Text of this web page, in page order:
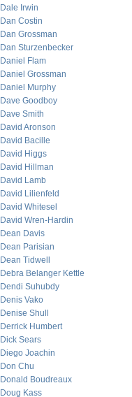
Dale Irwin
Dan Costin
Dan Grossman
Dan Sturzenbecker
Daniel Flam
Daniel Grossman
Daniel Murphy
Dave Goodboy
Dave Smith
David Aronson
David Bacille
David Higgs
David Hillman
David Lamb
David Lilienfeld
David Whitesel
David Wren-Hardin
Dean Davis
Dean Parisian
Dean Tidwell
Debra Belanger Kettle
Dendi Suhubdy
Denis Vako
Denise Shull
Derrick Humbert
Dick Sears
Diego Joachin
Don Chu
Donald Boudreaux
Doug Kass